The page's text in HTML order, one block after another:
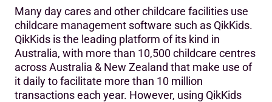
Many day cares and other childcare facilities use
childcare management software such as QikKids.
QikKids is the leading platform of its kind in
Australia, with more than 10,500 childcare centres
across Australia & New Zealand that make use of
it daily to facilitate more than 10 million
transactions each year. However, using QikKids